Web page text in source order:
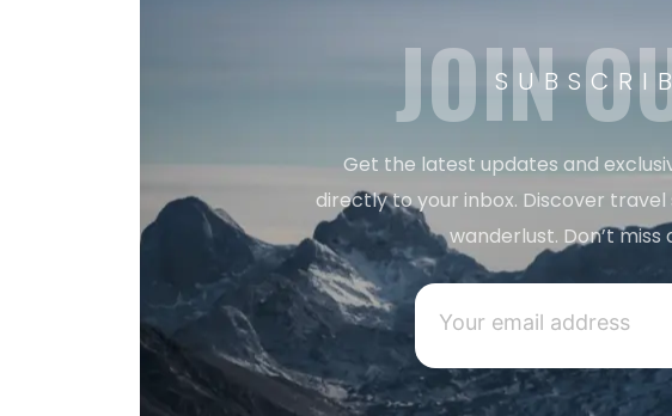
JOIN
Get the latest updates and
directly to your inbox. Discover
wanderlust. Don’t